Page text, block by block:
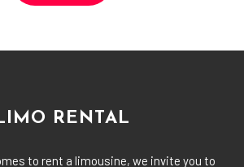
RENTAL
to rent a limousine, we invite you to